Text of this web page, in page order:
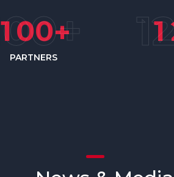
100+
PARTNERS
1